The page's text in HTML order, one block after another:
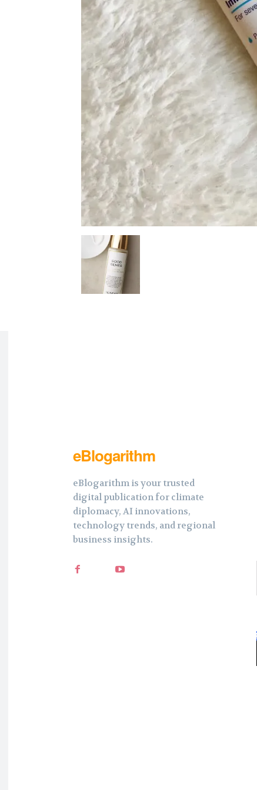
eBlogarithm
eBlogarithm is your trusted
digital publication for climate
diplomacy, AI innovations,
technology trends, and regional
business insights.